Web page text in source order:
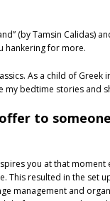
(by Tamsin Calidas)
hankering for more.
As a child of Greek
my bedtime stories and
to
you at that moment
This resulted in the set
management and